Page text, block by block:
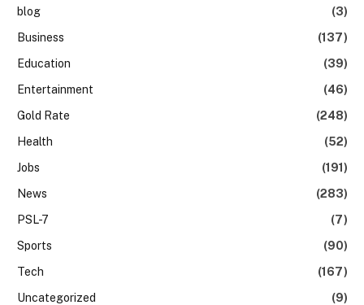
blog
(3)
Business
(137)
Education
(39)
Entertainment
(46)
Gold Rate
(248)
Health
(52)
Jobs
(191)
News
(283)
PSL-7
(7)
Sports
(90)
Tech
(167)
Uncategorized
(9)